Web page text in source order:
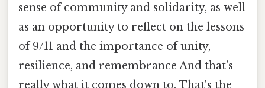
sense of community and solidarity, as well
as an opportunity to reflect on the lessons
of 9/11 and the importance of unity,
resilience, and remembrance And that's
really what it comes down to. That's the